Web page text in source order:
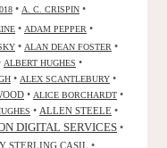
• A. C. CRISPIN •
• ADAM PEPPER •
• ALAN DEAN FOSTER •
ALBERT HUGHES •
• ALEX SCANTLEBURY •
• ALICE BORCHARDT •
• ALLEN STEELE •
DIGITAL SERVICES •
STERLING CASIL •